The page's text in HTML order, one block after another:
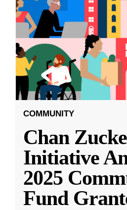
COMMUNITY
Chan
Initiative
2025
Fund